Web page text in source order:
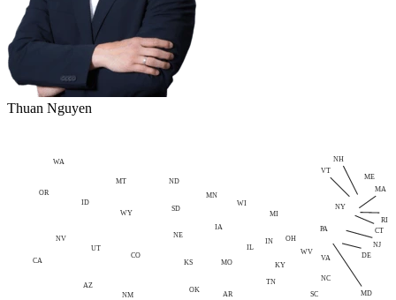
Thuan Nguyen
CA
NY
IL
PA
OH
MI
NC
AZ
AR
CO
ID
IN
IA
KS KY
ME
MN
MO
MT
NE
NV
NM
ND
OK
OR
SC
SD
TN
UT
VA
WA
WV
WI
WY
CT
DE
MD
MA
NH
NJ
RI
VT